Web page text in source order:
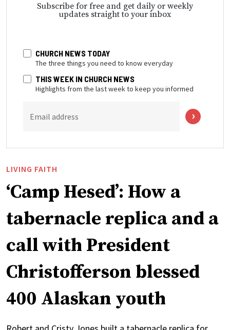
Subscribe for free and get daily or weekly
updates straight to your inbox
CHURCH NEWS TODAY
The three things you need to know everyday
THIS WEEK IN CHURCH NEWS
Highlights from the last week to keep you informed
Email address
LIVING FAITH
‘Camp Hesed’: How a
tabernacle replica and a
call with President
Christofferson blessed
400 Alaskan youth